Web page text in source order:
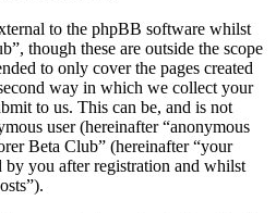
to the phpBB software whilst
though these are outside the scope
to only cover the pages created
way in which we collect your
to us. This can be, and is not
user (hereinafter “anonymous
Beta Club” (hereinafter “your
by you after registration and whilst